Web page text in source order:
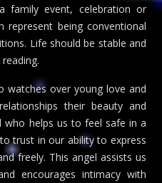
family event, celebration or
represent being conventional
Life should be stable and
watches over young love and
their beauty and
who helps us to feel safe in a
trust in our ability to express
freely. This angel assists us
encourages intimacy with